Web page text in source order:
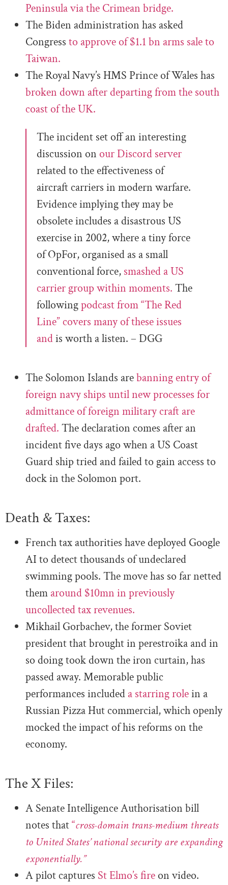
Peninsula via the Crimean bridge.
The Biden administration has asked
Congress to approve of $1.1 bn arms sale to
Taiwan.
The Royal Navy’s HMS Prince of Wales has
broken down after departing from the south
coast of the UK.
The incident set off an interesting
discussion on our Discord server
related to the effectiveness of
aircraft carriers in modern warfare.
Evidence implying they may be
obsolete includes a disastrous US
exercise in 2002, where a tiny force
of OpFor, organised as a small
conventional force, smashed a US
carrier group within moments. The
followingpodcast from “The Red
Line” covers many of these issues
andis worth a listen. – DGG
The Solomon Islands arebanning entry of
foreign navy ships until new processes for
admittance of foreign military craft are
drafted. The declaration comes after an
incident five days ago when a US Coast
Guard ship tried and failed to gain access to
dock in the Solomon port.
Death & Taxes:
French tax authorities have deployed Google
AI to detect thousands of undeclared
swimming pools. The move has so far netted
them around $10mn in previously
uncollected tax revenues.
Mikhail Gorbachev, the former Soviet
president that brought in perestroika and in
so doing took down the iron curtain,has
passed away. Memorable public
performances included a starring rolein a
Russian Pizza Hut commercial, which openly
mocked the impact of his reforms on the
economy.
The X Files:
A Senate Intelligence Authorisation bill
notes that“cross-domain trans-medium threats
to United States’ national security are expanding
exponentially.”
A pilot captures St Elmo’s fireon video.